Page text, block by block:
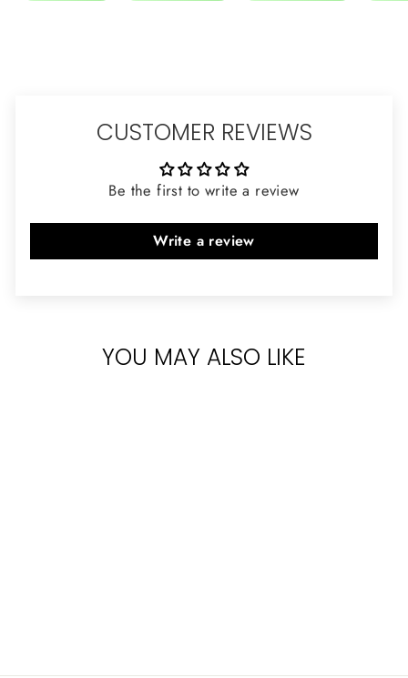
CUSTOMER REVIEWS
Be the first to write a review
Write a review
YOU MAY ALSO LIKE